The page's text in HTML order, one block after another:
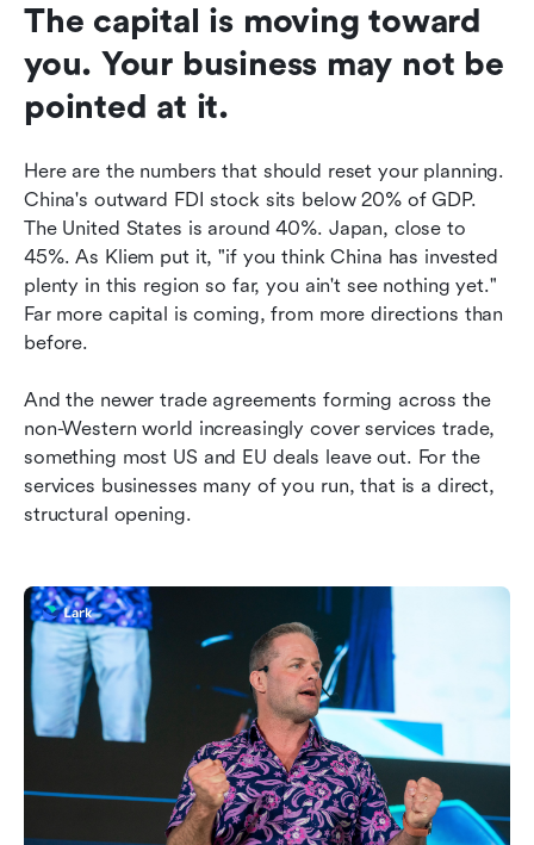
The capital is moving toward
you. Your business may not be
pointed at it.
Here are the numbers that should reset your planning.
China's outward FDI stock sits below 20% of GDP.
The United States is around 40%. Japan, close to
45%. As Kliem put it, "if you think China has invested
plenty in this region so far, you ain't see nothing yet."
Far more capital is coming, from more directions than
before.
And the newer trade agreements forming across the
non-Western world increasingly cover services trade,
something most US and EU deals leave out. For the
services businesses many of you run, that is a direct,
structural opening.